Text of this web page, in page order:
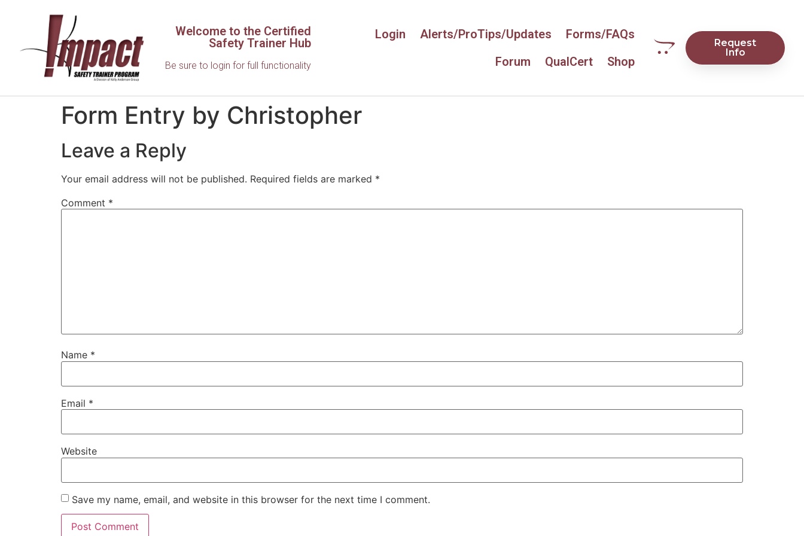
Welcome to the Certified
Safety Trainer Hub
Be sure to login for full functionality
Login Alerts/ProTips/Updates
Forms/FAQs
Forum
QualCert Shop
Request
Info
Form Entry by Christopher
Leave a Reply
Your email address will not be published. Required fields are marked *
Comment *
Name *
Email *
Website
Save my name, email, and website in this browser for the next time I comment.